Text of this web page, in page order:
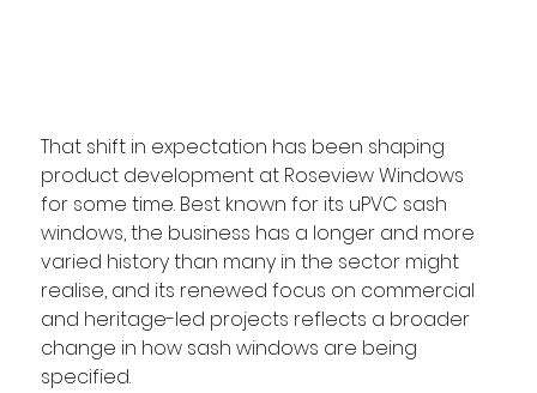
That shift in expectation has been shaping
product development at Roseview Windows
for some time. Best known for its uPVC sash
windows, the business has a longer and more
varied history than many in the sector might
realise, and its renewed focus on commercial
and heritage-led projects reflects a broader
change in how sash windows are being
specified.